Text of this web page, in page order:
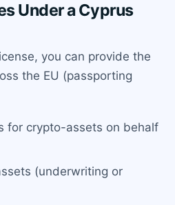
Under a Cyprus
you can provide the
the EU (passporting
for crypto-assets on behalf
(underwriting or